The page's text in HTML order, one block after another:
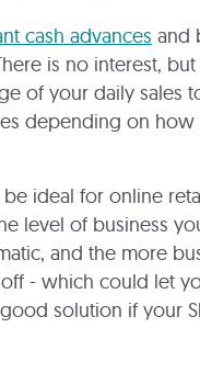
cash advances and
is no interest,
of your daily sales
depending on
ideal for online
level of business
and the more
- which could let
solution if your